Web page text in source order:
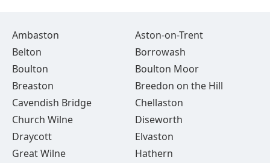
Ambaston
Aston-on-Trent
Belton
Borrowash
Boulton
Boulton Moor
Breaston
Breedon on the Hill
Cavendish Bridge
Chellaston
Church Wilne
Diseworth
Draycott
Elvaston
Great Wilne
Hathern